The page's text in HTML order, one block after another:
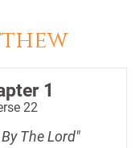
1
22
The Lord"